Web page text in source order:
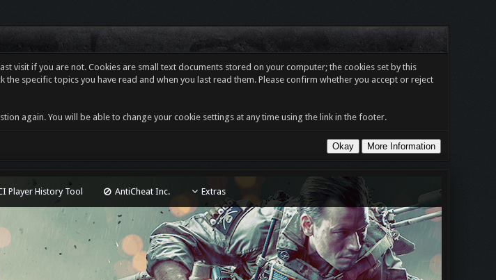
if you are not. Cookies are small text documents stored on your computer; the cookies set by this
specific topics you have read and when you last read them. Please confirm whether you accept or reject
again. You will be able to change your cookie settings at any time using the link in the footer.
Player History Tool AntiCheat Inc. Extras